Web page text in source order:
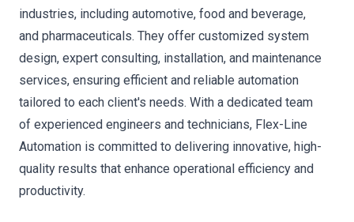
industries, including automotive, food and beverage,
and pharmaceuticals. They offer customized system
design, expert consulting, installation, and maintenance
services, ensuring efficient and reliable automation
tailored to each client's needs. With a dedicated team
of experienced engineers and technicians, Flex-Line
Automation is committed to delivering innovative, high-
quality results that enhance operational efficiency and
productivity.